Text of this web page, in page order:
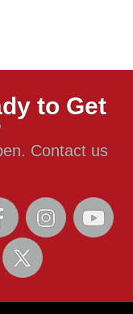
to Get
Contact us